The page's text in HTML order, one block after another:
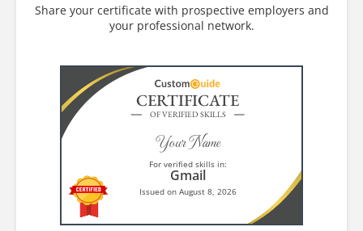
Share your certificate with prospective employers and
your professional network.
CERTIFICATE
OF VERIFIED SKILLS
Your Name
For verified skills in:
Gmail
Issued on August 8, 2026